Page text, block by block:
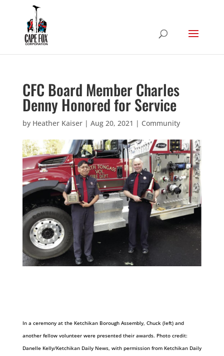
CFC Board Member Charles
Denny Honored for Service
by Heather Kaiser| Aug 20, 2021 | Community
In a ceremony at the Ketchikan Borough Assembly, Chuck (left) and
another fellow volunteer were presented their awards. Photo credit:
Danelle Kelly/Ketchikan Daily News, with permission from Ketchikan Daily